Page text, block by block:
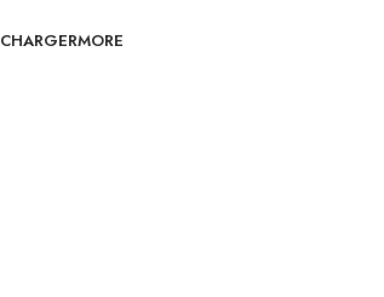
CHARGERMORE